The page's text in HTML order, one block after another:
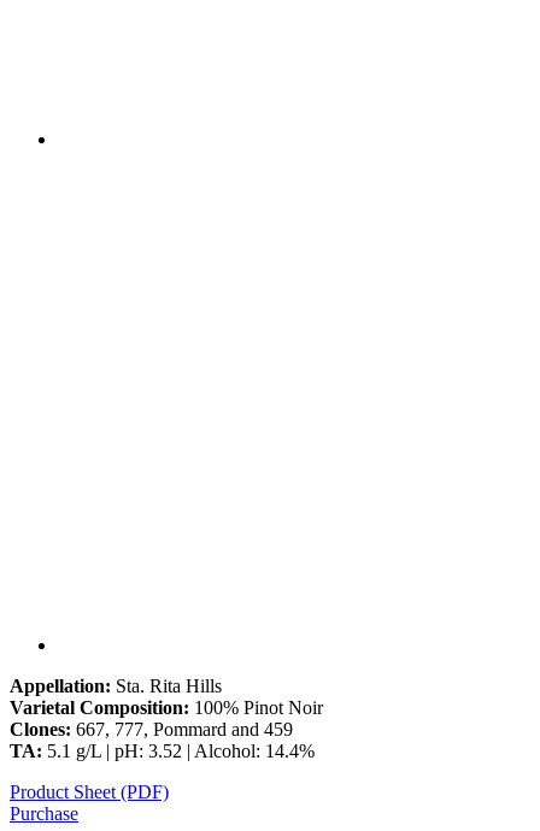
Appellation: Sta. Rita Hills
Varietal Composition: 100% Pinot Noir
Clones: 667, 777, Pommard and 459
TA: 5.1 g/L | pH: 3.52 | Alcohol: 14.4%
Product Sheet (PDF)
Purchase